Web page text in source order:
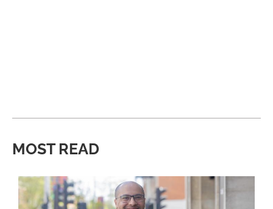
MOST READ